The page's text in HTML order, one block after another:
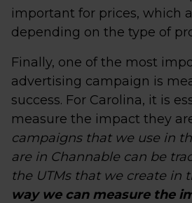
important for prices, which
depending on the type of
Finally, one of the most
advertising campaign is
success. For Carolina, it is
measure the impact they
campaigns that we use in
are in Channable can be
the UTMs that we create in
way we can measure the